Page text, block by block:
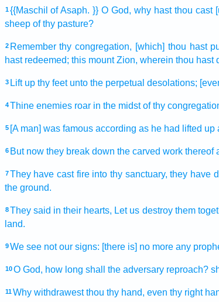
1 {{Maschil of Asaph. }} O God, why hast thou cast
sheep of thy pasture?
2 Remember thy congregation, [which] thou hast
hast redeemed; this mount Zion, wherein thou hast
3 Lift up thy feet unto the perpetual desolations;
4 Thine enemies roar in the midst of thy
5 [A man] was famous according as he had lifted up
6 But now they break down the carved work thereof
7 They have cast fire into thy sanctuary, they have
the ground.
8 They said in their hearts, Let us destroy them
land.
9 We see not our signs: [there is] no more any
10 O God, how long shall the adversary reproach?
11 Why withdrawest thou thy hand, even thy right